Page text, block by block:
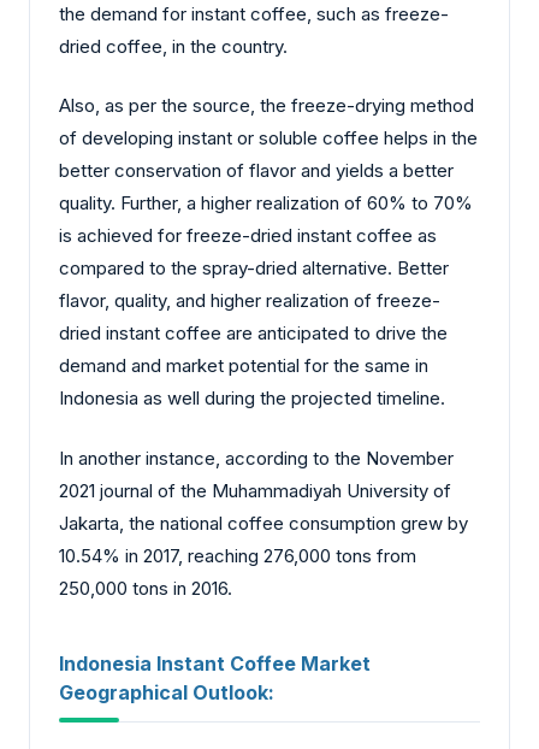
the demand for instant coffee, such as freeze-
dried coffee, in the country.
Also, as per the source, the freeze-drying method
of developing instant or soluble coffee helps in the
better conservation of flavor and yields a better
quality. Further, a higher realization of 60% to 70%
is achieved for freeze-dried instant coffee as
compared to the spray-dried alternative. Better
flavor, quality, and higher realization of freeze-
dried instant coffee are anticipated to drive the
demand and market potential for the same in
Indonesia as well during the projected timeline.
In another instance, according to the November
2021 journal of the Muhammadiyah University of
Jakarta, the national coffee consumption grew by
10.54% in 2017, reaching 276,000 tons from
250,000 tons in 2016.
Indonesia Instant Coffee Market
Geographical Outlook: